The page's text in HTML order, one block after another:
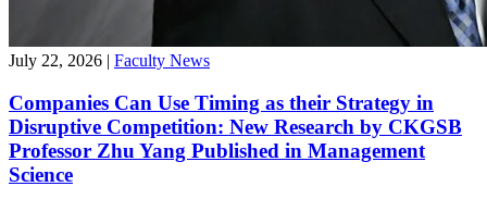
July 22, 2026 | Faculty News
Companies Can Use Timing as their Strategy in
Disruptive Competition: New Research by CKGSB
Professor Zhu Yang Published in Management
Science